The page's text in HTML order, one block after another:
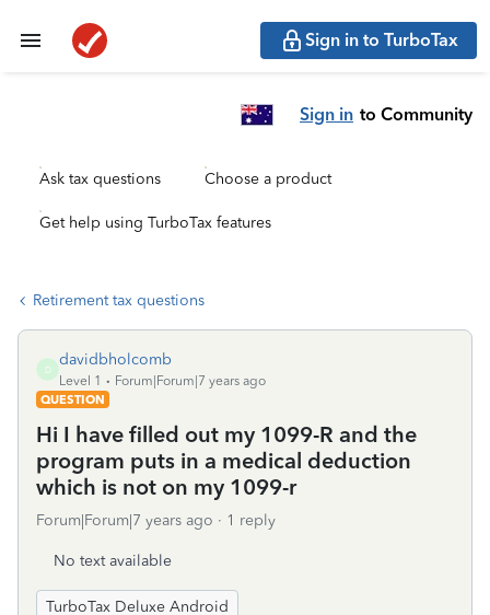
Sign in to TurboTax
Sign in to Community
Ask tax questions Choose a product
Get help using TurboTax features
Retirement tax questions
D
davidbholcomb
Level 1
Forum|Forum|7 years ago
QUESTION
Hi I have filled out my 1099-R and the
program puts in a medical deduction
which is not on my 1099-r
Forum|Forum|7 years ago 1 reply
No text available
TurboTax Deluxe Android